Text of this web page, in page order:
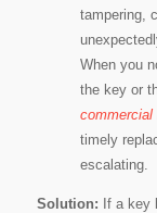
tampering,
When you
the key or
timely
escalating.
Solution: If a key